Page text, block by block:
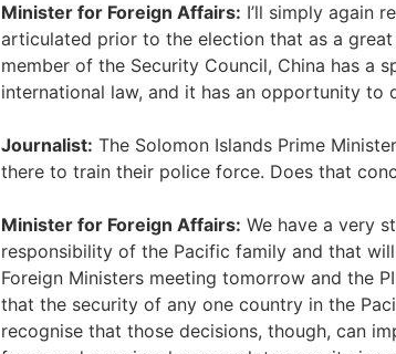
Minister for Foreign Affairs: I’ll simply again
articulated prior to the election that as a
member of the Security Council, China has a
international law, and it has an opportunity to
Journalist: The Solomon Islands Prime
there to train their police force. Does that
Minister for Foreign Affairs: We have a very
responsibility of the Pacific family and that
Foreign Ministers meeting tomorrow and the
that the security of any one country in the
recognise that those decisions, though, can